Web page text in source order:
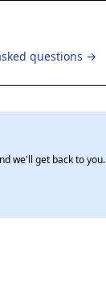
questions →
we'll get back to you.